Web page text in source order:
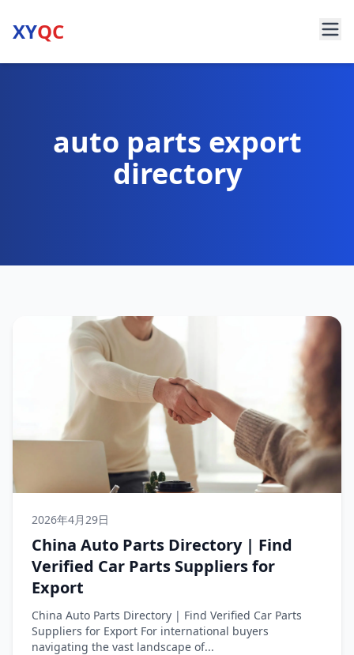
XYQC
auto parts export
directory
2026年4月29日
China Auto Parts Directory | Find
Verified Car Parts Suppliers for
Export
China Auto Parts Directory | Find Verified Car Parts
Suppliers for Export For international buyers
navigating the vast landscape of...